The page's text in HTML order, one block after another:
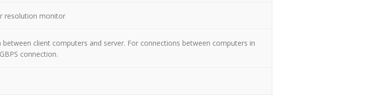
resolution monitor
between client computers and server. For connections between computers in
connection.